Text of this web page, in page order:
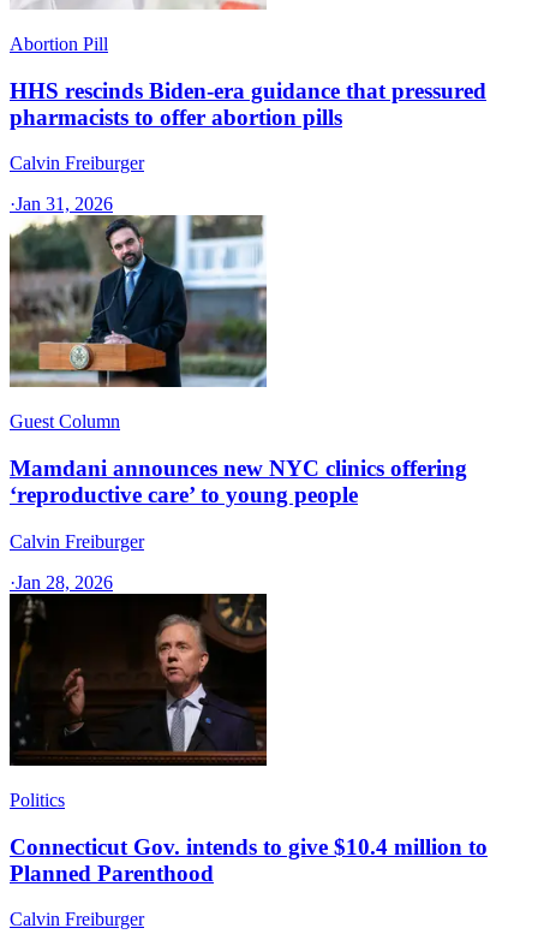
Abortion Pill
HHS rescinds Biden-era guidance that pressured
pharmacists to offer abortion pills
Calvin Freiburger
·Jan 31, 2026
Guest Column
Mamdani announces new NYC clinics offering
‘reproductive care’ to young people
Calvin Freiburger
·Jan 28, 2026
Politics
Connecticut Gov. intends to give $10.4 million to
Planned Parenthood
Calvin Freiburger